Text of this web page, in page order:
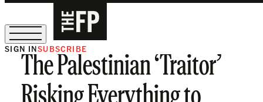
The Free Press Is Hiring!
SIGN INSUBSCRIBE
The Palestinian ‘Traitor’